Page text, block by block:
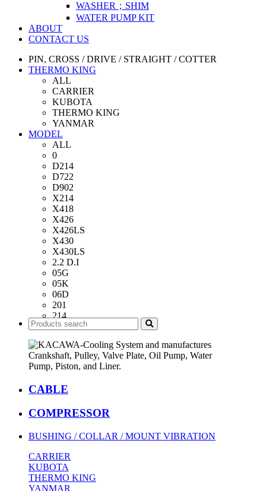
WASHER；SHIM
WATER PUMP KIT
ABOUT
CONTACT US
PIN, CROSS / DRIVE / STRAIGHT / COTTER
THERMO KING
ALL
CARRIER
KUBOTA
THERMO KING
YANMAR
MODEL
ALL
0
D214
D722
D902
X214
X418
X426
X426LS
X430
X430LS
2.2 D.I
05G
05K
06D
201
214
418
482
486
CABLE
COMPRESSOR
BUSHING / COLLAR / MOUNT VIBRATION
CARRIER
KUBOTA
THERMO KING
YANMAR